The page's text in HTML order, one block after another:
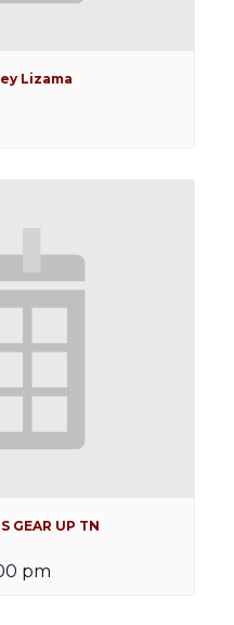
Lizama
GEAR UP TN
pm